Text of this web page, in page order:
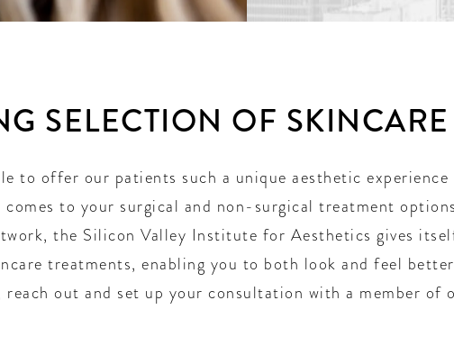
SELECTION OF SKINCARE
to offer our patients such a unique aesthetic
comes to your surgical and non-surgical treatment
the Silicon Valley Institute for Aesthetics gives
treatments, enabling you to both look and feel
reach out and set up your consultation with a member of